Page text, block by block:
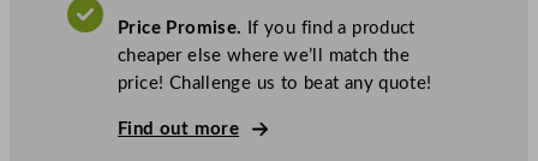
e
Price Promise. If you find a product
cheaper else where we’ll match the
price! Challenge us to beat any quote!
Find out more